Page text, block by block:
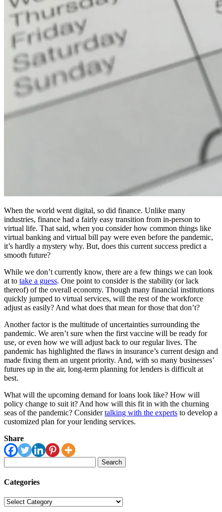
When the world went digital, so did finance. Unlike many
industries, finance had a fairly easy transition from in-person to
virtual life. That said, when you consider how common things like
virtual banking and virtual bill pay were even before the pandemic,
it’s hardly a mystery why. But, does this current success predict a
smooth future?
While we don’t currently know, there are a few things we can look
at to take a guess. One point to consider is the stability (or lack
thereof) of the overall economy. Though many financial institutions
quickly jumped to virtual services, will the rest of the workforce
adjust as easily? And what does that mean for those that don’t?
Another factor is the multitude of uncertainties surrounding the
pandemic. We aren’t sure when the first vaccine will be ready for
use, or even how we will adjust back to our regular lives. The
pandemic has highlighted the flaws in insurance’s current design and
made fixing them an urgent priority. And, with so many businesses’
futures up in the air, long-term planning for lenders is difficult at
best.
What will the upcoming demand for loans look like? How will
policy change to suit it? And how will this fit in with the churning
seas of the pandemic? Considertalking with the experts to develop a
customized plan for your lending services.
Share
for:
Categories
Categories